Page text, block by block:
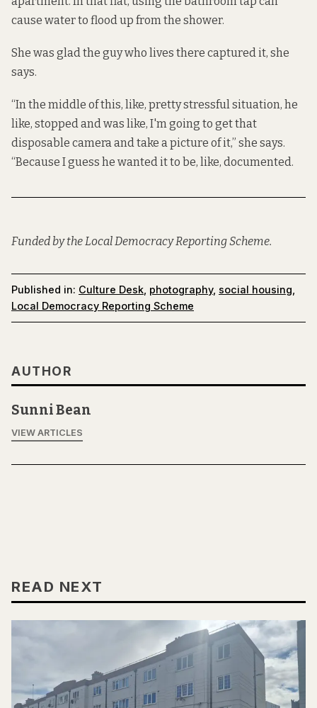
cause water to flood up from the shower.
She was glad the guy who lives there captured it, she
says.
“In the middle of this, like, pretty stressful situation, he
like, stopped and was like, I'm going to get that
disposable camera and take a picture of it,” she says.
“Because I guess he wanted it to be, like, documented.
Funded by the Local Democracy Reporting Scheme.
Published in: Culture Desk, photography, social housing,
Local Democracy Reporting Scheme
AUTHOR
Sunni Bean
VIEW ARTICLES
READ NEXT